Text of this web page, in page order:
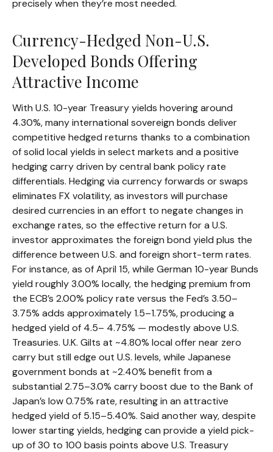
preciselywhen they’re most needed.
Currency-Hedged Non-U.S.
Developed Bonds Offering
Attractive Income
With U.S. 10-year Treasury yields hovering around
4.30%, many international sovereign bonds deliver
competitive hedged returns thanks to a combination
of solid local yields in select markets and a positive
hedging carry driven by central bank policy rate
differentials. Hedging via currency forwards or swaps
eliminates FX volatility, as investors will purchase
desired currencies in an effort to negate changes in
exchange rates, so the effective return for a U.S.
investor approximates the foreign bond yield plus the
difference between U.S. and foreign short-term rates.
For instance, as of April 15, while German 10-year Bunds
yield roughly 3.00% locally, the hedging premium from
the ECB’s 2.00% policy rate versus the Fed’s 3.50–
3.75% adds approximately 1.5–1.75%, producing a
hedged yield of 4.5– 4.75% — modestly above U.S.
Treasuries. U.K. Gilts at ~4.80% local offer near zero
carry but still edge out U.S. levels, while Japanese
government bonds at ~2.40% benefit from a
substantial 2.75–3.0% carry boost due to the Bank of
Japan’s low 0.75% rate, resulting in an attractive
hedged yield of 5.15–5.40%. Said another way, despite
lower starting yields, hedging can provide a yield pick-
up of 30 to 100 basis points above U.S. Treasury